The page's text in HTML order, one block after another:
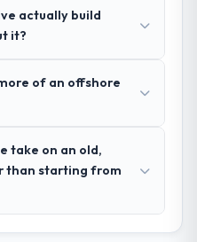
into
with a fidelity that
timely, and
actually build
it?
of an offshore
take on an old,
than starting from